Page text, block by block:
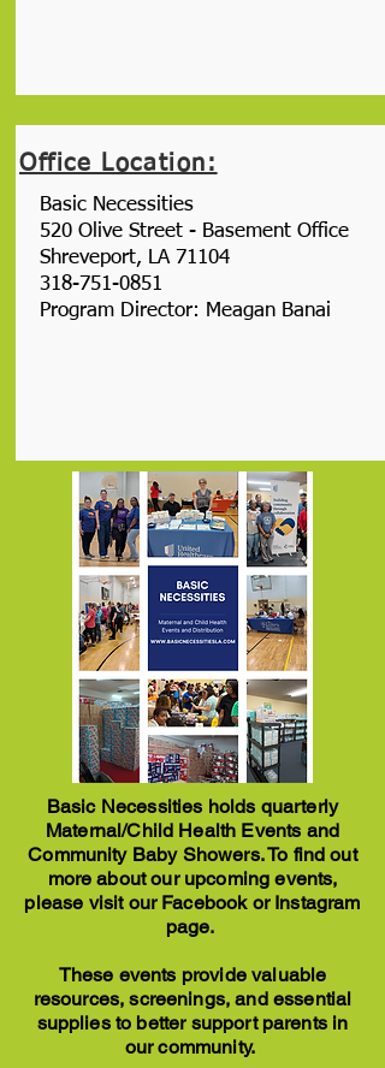
Office Location:
Basic Necessities
520 Olive Street - Basement Office
Shreveport, LA 71104
318-751-0851
Program Director: Meagan Banai
Basic Necessities holds quarterly
Maternal/Child Health Events and
Community Baby Showers. To find out
more about our upcoming events,
please visit our Facebook or Instagram
page.
These events provide valuable
resources, screenings, and essential
supplies to better support parents in
our community.